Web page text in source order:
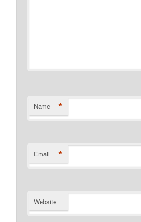
Name *
Email *
Website